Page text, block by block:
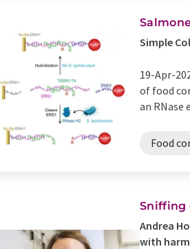
Simple
19-Apr-
of food
an RNase
Food
Sniffing
Andrea
with